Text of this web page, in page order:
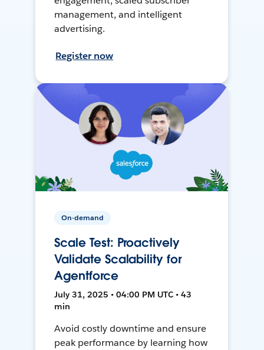
management, and intelligent
advertising.
Register now
On-demand
Scale Test: Proactively
Validate Scalability for
Agentforce
July 31, 2025 • 04:00 PM UTC • 43
min
Avoid costly downtime and ensure
peak performance by learning how